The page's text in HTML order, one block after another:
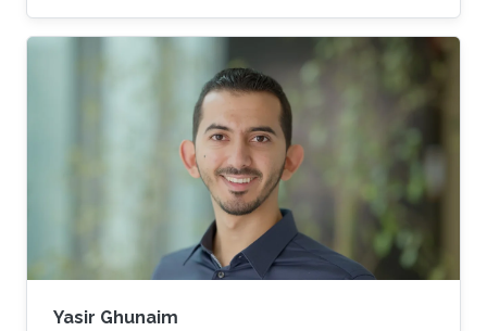
(GNNs) go deep by introducing architectural
designs and how to automatically search GNN
architectures by novel neural architecture
search algorithms.
Yasir Ghunaim